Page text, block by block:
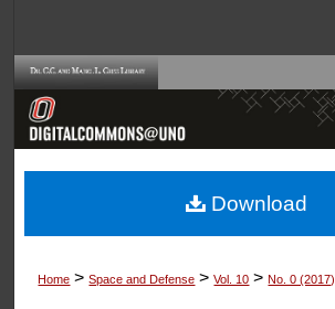
Browse Collections
About
Home > Space and Defense > Vol. 10 > No. 0 (2017)
Download